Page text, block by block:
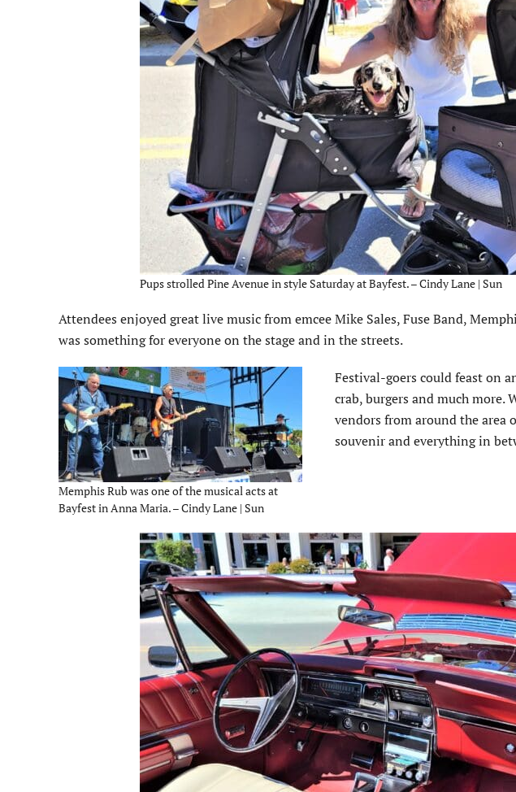
Pups strolled Pine Avenue in style Saturday at Bayfest. – Cindy Lane | Sun
Attendees enjoyed great live music from emcee Mike Sales, Fuse Band,
was something for everyone on the stage and in the streets.
Memphis Rub was one of the musical acts at
Bayfest in Anna Maria. – Cindy Lane | Sun
Festival-goers could feast on
crab, burgers and much more.
vendors from around the area
souvenir and everything in